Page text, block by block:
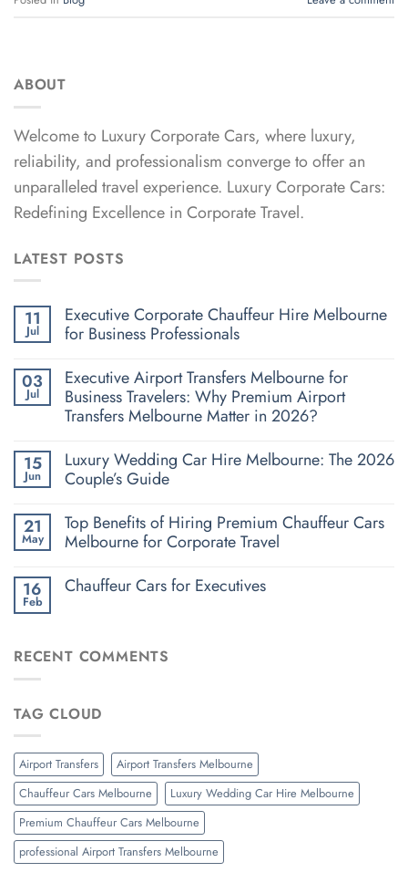
ABOUT
Welcome to Luxury Corporate Cars, where luxury,
reliability, and professionalism converge to offer an
unparalleled travel experience. Luxury Corporate Cars:
Redefining Excellence in Corporate Travel.
LATEST POSTS
11
Jul
Executive Corporate Chauffeur Hire Melbourne
for Business Professionals
03
Jul
Executive Airport Transfers Melbourne for
Business Travelers: Why Premium Airport
Transfers Melbourne Matter in 2026?
15
Jun
Luxury Wedding Car Hire Melbourne: The 2026
Couple’s Guide
21
May
Top Benefits of Hiring Premium Chauffeur Cars
Melbourne for Corporate Travel
16
Feb
Chauffeur Cars for Executives
RECENT COMMENTS
TAG CLOUD
Airport Transfers
Airport Transfers Melbourne
Chauffeur Cars Melbourne
Luxury Wedding Car Hire Melbourne
Premium Chauffeur Cars Melbourne
professional Airport Transfers Melbourne